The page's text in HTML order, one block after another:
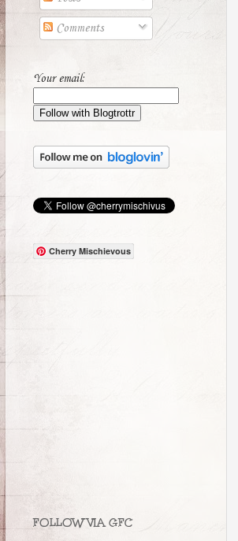
Comments
Your email:
Cherry Mischievous
FOLLOW VIA GFC